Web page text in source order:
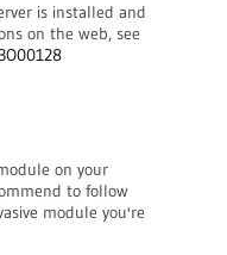
is installed and
on the web, see
on your
to follow
module you're